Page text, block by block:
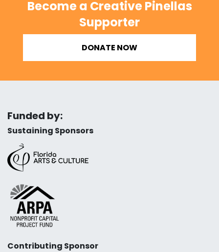
Become a Creative Pinellas
Supporter
DONATE NOW
Funded by:
Sustaining Sponsors
Contributing Sponsor